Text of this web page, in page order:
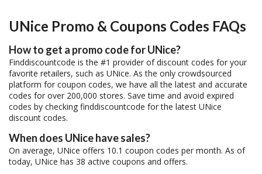
UNice Promo & Coupons Codes FAQs
How to get a promo code for UNice?
Finddiscountcode is the #1 provider of discount codes for your
favorite retailers, such as UNice. As the only crowdsourced
platform for coupon codes, we have all the latest and accurate
codes for over 200,000 stores. Save time and avoid expired
codes by checking finddiscountcode for the latest UNice
discount codes.
When does UNice have sales?
On average, UNice offers 10.1 coupon codes per month. As of
today, UNice has 38 active coupons and offers.